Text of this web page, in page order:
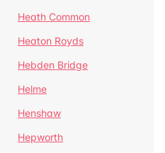
Heath Common
Heaton Royds
Hebden Bridge
Helme
Henshaw
Hepworth